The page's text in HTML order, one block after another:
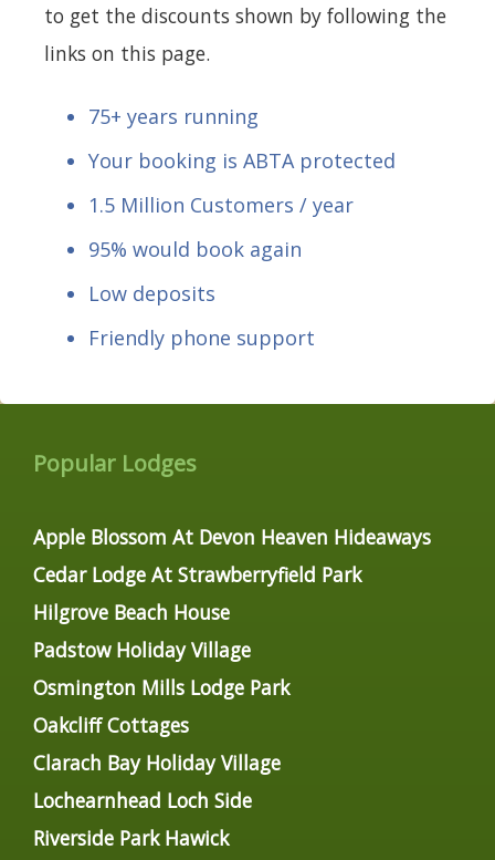
to get the discounts shown by following the
links on this page.
75+ years running
Your booking is ABTA protected
1.5 Million Customers / year
95% would book again
Low deposits
Friendly phone support
Popular Lodges
Apple Blossom At Devon Heaven Hideaways
Cedar Lodge At Strawberryfield Park
Hilgrove Beach House
Padstow Holiday Village
Osmington Mills Lodge Park
Oakcliff Cottages
Clarach Bay Holiday Village
Lochearnhead Loch Side
Riverside Park Hawick